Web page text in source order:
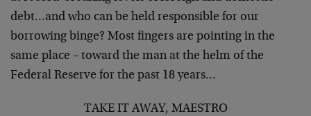
debt…and who can be held responsible for our
borrowing binge? Most fingers are pointing in the
same place – toward the man at the helm of the
Federal Reserve for the past 18 years…
TAKE IT AWAY, MAESTRO